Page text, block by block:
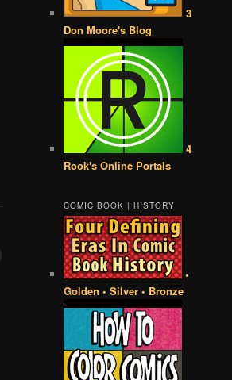
3
Don Moore's Blog
4
Rook's Online Portals
COMIC BOOK | HISTORY
•
Golden • Silver • Bronze